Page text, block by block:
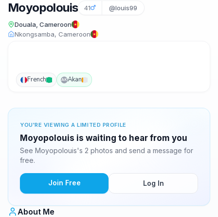
Moyopolouis 41 @louis99
Douala, Cameroon
Nkongsamba, Cameroon
French AKAkan
YOU'RE VIEWING A LIMITED PROFILE
Moyopolouis is waiting to hear from you
See Moyopolouis's 2 photos and send a message for
free.
Join Free Log In
About Me